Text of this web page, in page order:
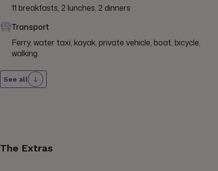
11 breakfasts, 2 lunches, 2 dinners
Transport
Ferry, water taxi, kayak, private vehicle, boat, bicycle,
walking.
See all
The Extras